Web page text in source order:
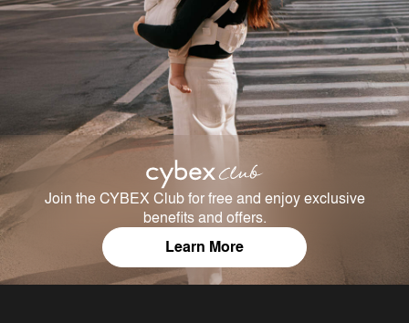
Join the CYBEX Club for free and enjoy exclusive
benefits and offers.
Learn More